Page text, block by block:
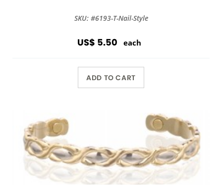
SKU: #6193-T-Nail-Style
US$ 5.50 each
ADD TO CART